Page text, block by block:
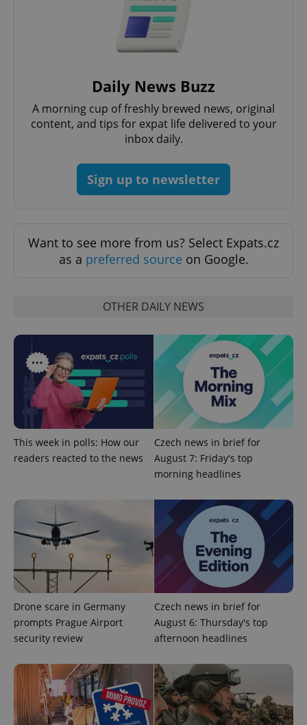
Daily News Buzz
A morning cup of freshly brewed news, original
content, and tips for expat life delivered to your
inbox daily.
Sign up to newsletter
Want to see more from us? Select Expats.cz
as a preferred source on Google.
OTHER DAILY NEWS
This week in polls: How our
readers reacted to the news
Czech news in brief for
August 7: Friday's top
morning headlines
Drone scare in Germany
prompts Prague Airport
security review
Czech news in brief for
August 6: Thursday's top
afternoon headlines
CookieScriptConsent
CookieScript
PHPSESSID
PHP.net
.www.expats.cz
exprt .expats.cz